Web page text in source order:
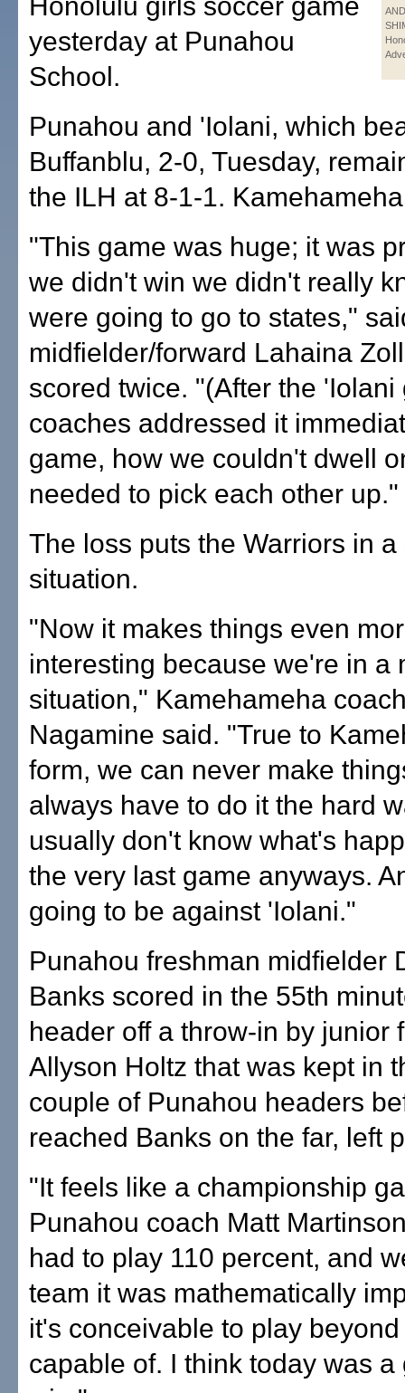
Honolulu girls soccer game
yesterday at Punahou
School.
Punahou and 'Iolani, which
Buffanblu, 2-0, Tuesday,
the ILH at 8-1-1.
"This game was huge; it was
we didn't win we didn't really
were going to go to states,"
midfielder/forward Lahaina
scored twice. "(After the 'Iolani
coaches addressed it
game, how we couldn't dwell
needed to pick each other up."
The loss puts the Warriors in a
situation.
"Now it makes things even
interesting because we're in a
situation," Kamehameha
Nagamine said. "True to
form, we can never make
always have to do it the hard
usually don't know what's
the very last game anyways.
going to be against 'Iolani."
Punahou freshman midfielder
Banks scored in the 55th
header off a throw-in by junior
Allyson Holtz that was kept in
couple of Punahou headers
reached Banks on the far, left
"It feels like a championship
Punahou coach Matt
had to play 110 percent, and
team it was mathematically
it's conceivable to play
capable of. I think today was a